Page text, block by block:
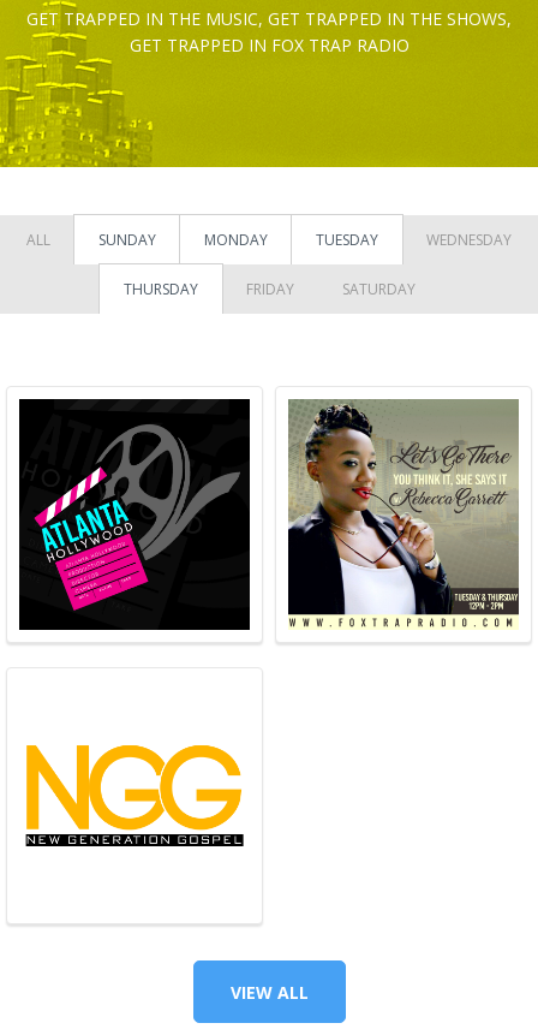
GET TRAPPED IN THE MUSIC, GET TRAPPED IN THE SHOWS,
GET TRAPPED IN FOX TRAP RADIO
ALL SUNDAY MONDAY TUESDAY WEDNESDAY
THURSDAY FRIDAY SATURDAY
VIEW ALL